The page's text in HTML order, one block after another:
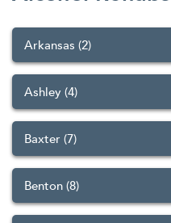
Arkansas (2)
Ashley (4)
Baxter (7)
Benton (8)